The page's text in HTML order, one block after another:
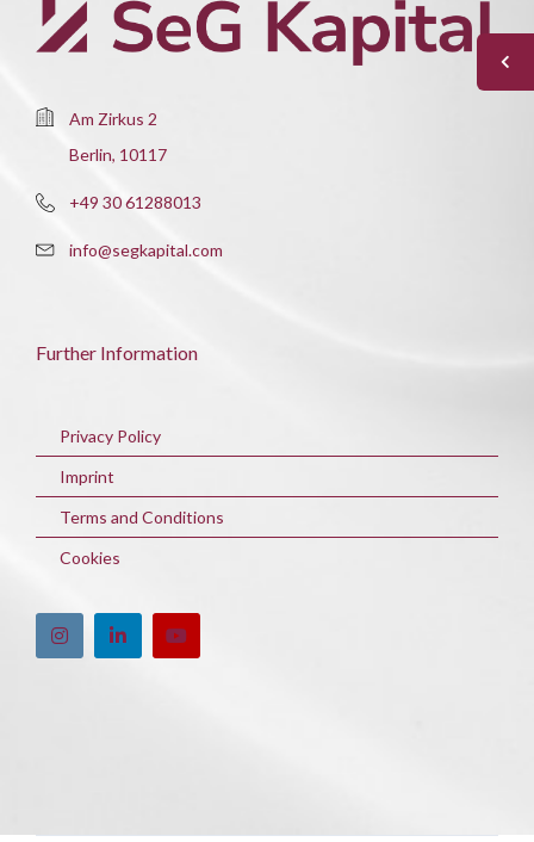
Am Zirkus 2
Berlin, 10117
+49 30 61288013
info@segkapital.com
Further Information
Privacy Policy
Imprint
Terms and Conditions
Cookies